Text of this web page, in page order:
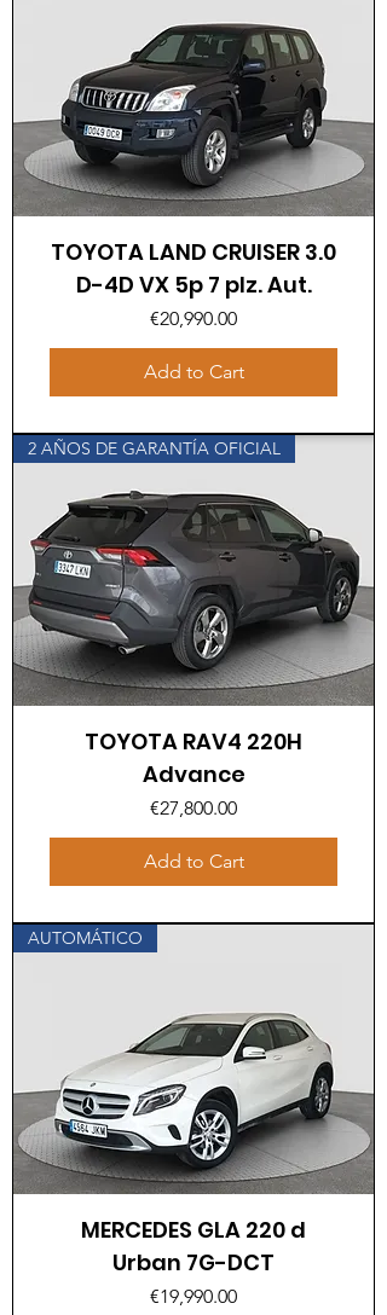
TOYOTA LAND CRUISER 3.0
D-4D VX 5p 7 plz. Aut.
Price
€20,990.00
Add to Cart
2 AÑOS DE GARANTÍA OFICIAL
TOYOTA RAV4 220H
Advance
Price
€27,800.00
Add to Cart
AUTOMÁTICO
MERCEDES GLA 220 d
Urban 7G-DCT
Price
€19,990.00